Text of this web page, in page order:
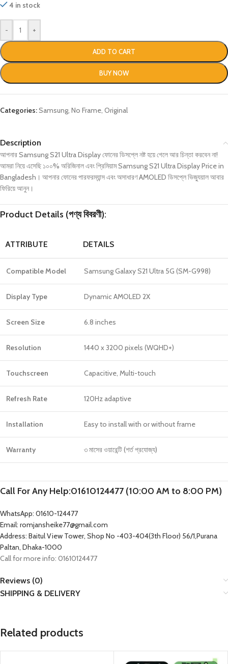
4 in stock
- +
ADD TO CART
BUY NOW
Categories:Samsung, No Frame, Original
Description
আপনার Samsung S21 Ultra Display ফোনের ডিসপ্লে নষ্ট হয়ে গেলে আর চিন্তা করবেন না!
আমরা নিয়ে এসেছি ১০০% অরিজিনাল এবং প্রিমিয়াম Samsung S21 Ultra Display Price in
Bangladesh। আপনার ফোনের পারফরম্যান্স এবং অসাধারণ AMOLED ডিসপ্লে ভিজ্যুয়াল আবার
ফিরিয়ে আনুন।
Product Details (পণ্য বিবরণী):
ATTRIBUTE DETAILS
Compatible Model Samsung Galaxy S21 Ultra 5G (SM-G998)
Display Type Dynamic AMOLED 2X
Screen Size 6.8 inches
Resolution 1440 x 3200 pixels (WQHD+)
Touchscreen Capacitive, Multi-touch
Refresh Rate 120Hz adaptive
Installation Easy to install with or without frame
Warranty ৩ মাসের ওয়ারেন্টি (শর্ত প্রযোজ্য)
Call For Any Help:01610124477 (10:00 AM to 8:00 PM)
WhatsApp: 01610-124477
Email: romjansheike77@gmail.com
Address: Baitul View Tower, Shop No -403-404(3th Floor) 56/1,Purana
Paltan, Dhaka-1000
Call for more info: 01610124477
Reviews (0)
SHIPPING & DELIVERY
Related products